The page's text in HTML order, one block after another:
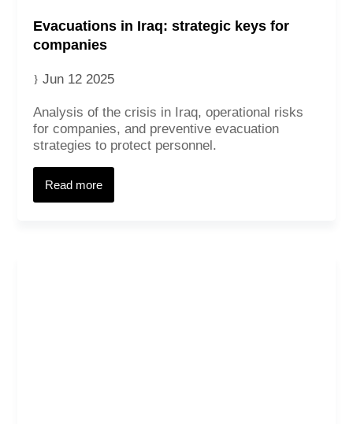
Evacuations in Iraq: strategic keys for
companies
Jun 12 2025
Analysis of the crisis in Iraq, operational risks
for companies, and preventive evacuation
strategies to protect personnel.
Read more